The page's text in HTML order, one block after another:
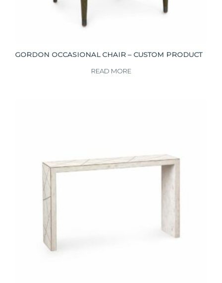
GORDON OCCASIONAL CHAIR – CUSTOM PRODUCT
READ MORE